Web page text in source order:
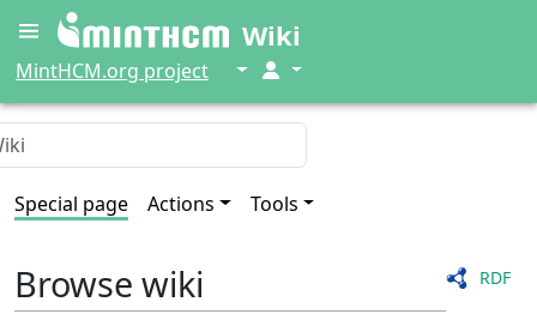
Wiki
MintHCM.org project ↓ ↓
Special page Actions Tools
RDF
Browse wiki